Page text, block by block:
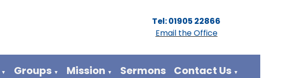
Tel: 01905 22866
Email the Office
▼ Groups ▼ Mission ▼ Sermons Contact Us ▼